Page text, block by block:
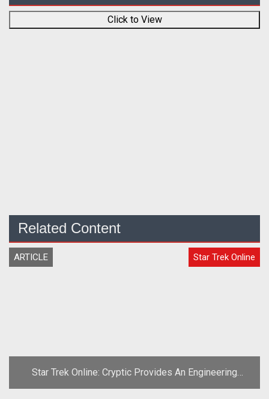
Click to View
Related Content
ARTICLE Star Trek Online
Star Trek Online: Cryptic Provides An Engineering
Report